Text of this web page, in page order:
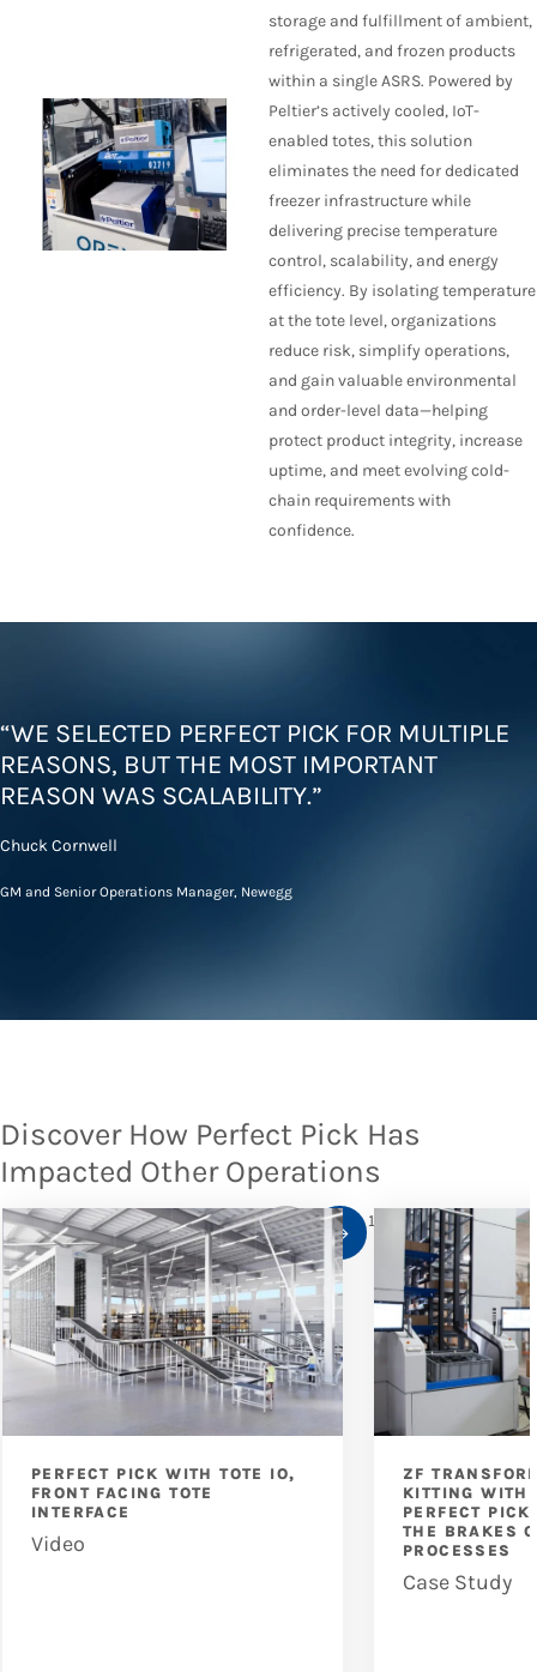
storage and fulfillment of ambient,
refrigerated, and frozen products
within a single ASRS. Powered by
Peltier’s actively cooled, IoT-
enabled totes, this solution
eliminates the need for dedicated
freezer infrastructure while
delivering precise temperature
control, scalability, and energy
efficiency. By isolating temperature
at the tote level, organizations
reduce risk, simplify operations,
and gain valuable environmental
and order-level data—helping
protect product integrity, increase
uptime, and meet evolving cold-
chain requirements with
confidence.
“WE SELECTED PERFECT PICK FOR MULTIPLE
REASONS, BUT THE MOST IMPORTANT
REASON WAS SCALABILITY.”
Chuck Cornwell
GM and Senior Operations Manager, Newegg
Discover How Perfect Pick Has
Impacted Other Operations
PERFECT PICK WITH TOTE IO,
FRONT FACING TOTE
INTERFACE
Video
ZF
KITTING WITH
PERFECT PICK
THE BRAKES
PROCESSES
Case Study
1